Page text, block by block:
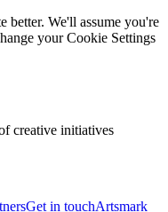
better. We'll assume you're
your Cookie Settings
creative initiatives
Get in touchArtsmark